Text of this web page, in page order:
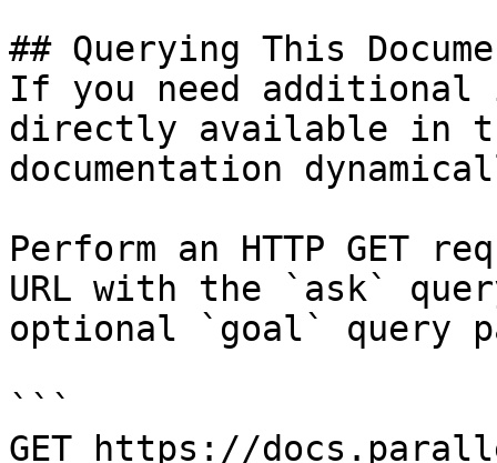
## Querying This
If you need
directly available in
documentation
Perform an HTTP GET
URL with the `ask`
optional `goal` query
```
GET https://